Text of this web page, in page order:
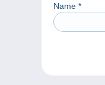
Name *